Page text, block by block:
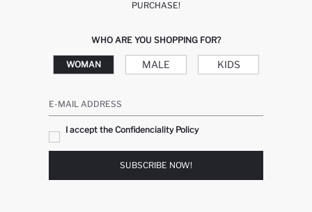
PURCHASE!
WHO ARE YOU SHOPPING FOR?
WOMAN MALE KIDS
E-MAIL ADDRESS
I accept the Confidenciality Policy
SUBSCRIBE NOW!